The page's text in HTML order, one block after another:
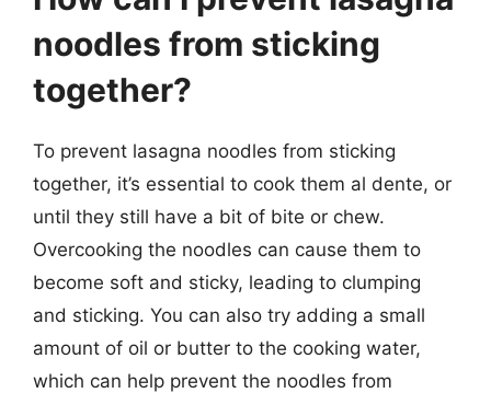
noodles from sticking
together?
To prevent lasagna noodles from sticking
together, it’s essential to cook them al dente, or
until they still have a bit of bite or chew.
Overcooking the noodles can cause them to
become soft and sticky, leading to clumping
and sticking. You can also try adding a small
amount of oil or butter to the cooking water,
which can help prevent the noodles from